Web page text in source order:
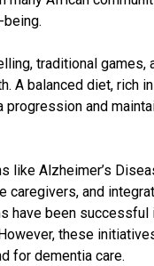
traditional games,
A balanced diet, rich
and
like Alzheimer’s
caregivers, and
have been successful
these
for dementia care.